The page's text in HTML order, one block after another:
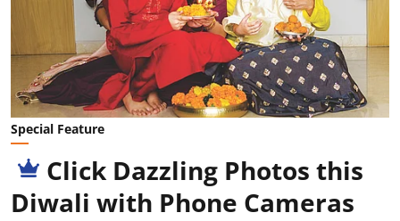
Special Feature
Click Dazzling Photos this
Diwali with Phone Cameras